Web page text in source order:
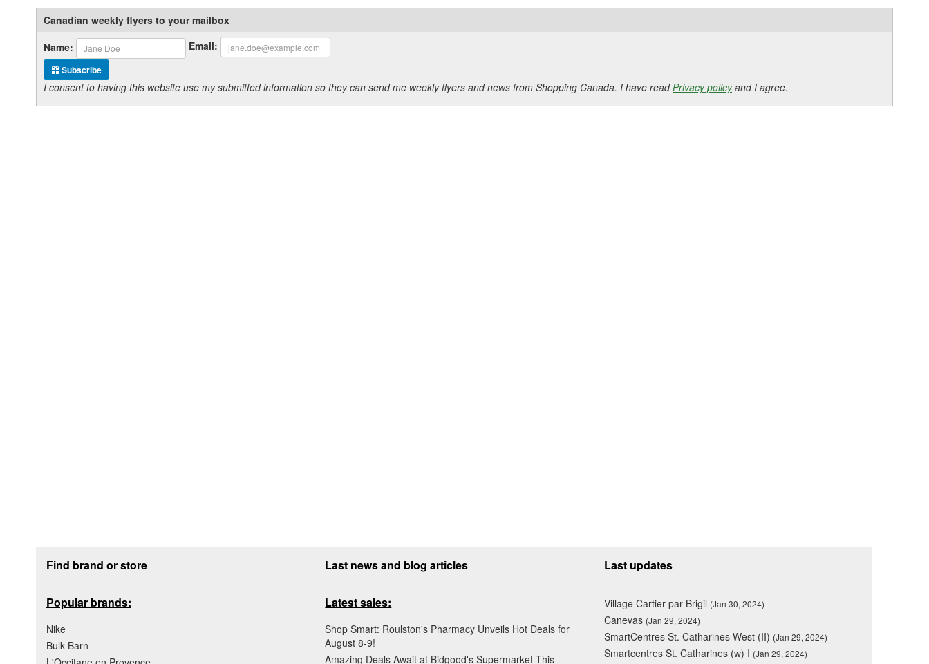
Canadian weekly flyers to your mailbox
Name:
Email:
Subscribe
I consent to having this website use my submitted information so they can send me weekly flyers and news from Shopping Canada. I have readPrivacy policyand I agree.
Find brand or store
Popular brands:
Nike
Bulk Barn
Last news and blog articles
Latest sales:
Shop Smart: Roulston's Pharmacy Unveils Hot Deals for
August 8-9!
Amazing Deals Await at Bidgood's Supermarket This
Last updates
Village Cartier par Brigil (Jan 30, 2024)
Canevas (Jan 29, 2024)
SmartCentres St. Catharines West (II) (Jan 29, 2024)
Smartcentres St. Catharines (w) I (Jan 29, 2024)